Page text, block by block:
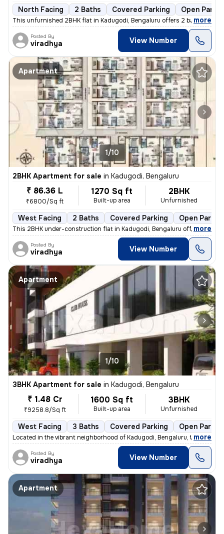
North Facing 2 Baths Covered Parking Open
This unfurnished 2BHK flat in Kadugodi, Bengaluru offers 2 bathrooms,
, more
Posted By
viradhya View Number
Apartment
1/10
2BHK Apartment for sale in Kadugodi, Bengaluru
₹ 86.36 L
₹6800/Sq ft
1270 Sq ft
Built-up area
2BHK
Unfurnished
West Facing 2 Baths Covered Parking Open
This 2BHK under-construction flat in Kadugodi, Bengaluru offers 2 bath
, more
Posted By
viradhya View Number
Apartment
1/10
3BHK Apartment for sale in Kadugodi, Bengaluru
₹ 1.48 Cr
₹9258.8/Sq ft
1600 Sq ft
Built-up area
3BHK
Unfurnished
West Facing 3 Baths Covered Parking Open
Located in the vibrant neighborhood of Kadugodi, Bengaluru, this under
, more
Posted By
viradhya View Number
Apartment